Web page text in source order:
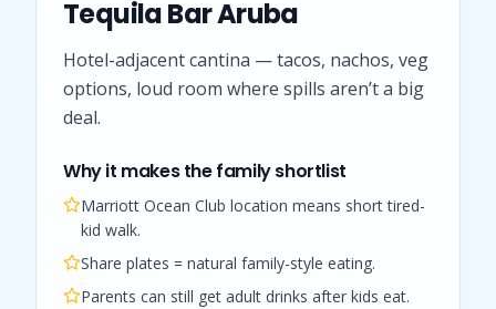
Tequila Bar Aruba
Hotel-adjacent cantina — tacos, nachos, veg
options, loud room where spills aren’t a big
deal.
Why it makes the family shortlist
Marriott Ocean Club location means short tired-
kid walk.
Share plates = natural family-style eating.
Parents can still get adult drinks after kids eat.